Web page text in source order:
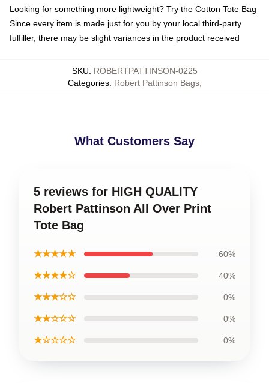
Looking for something more lightweight? Try the Cotton Tote Bag
Since every item is made just for you by your local third-party
fulfiller, there may be slight variances in the product received
SKU: ROBERTPATTINSON-0225
Categories: Robert Pattinson Bags,
What Customers Say
5 reviews for HIGH QUALITY
Robert Pattinson All Over Print
Tote Bag
★★★★★ 60%
★★★★☆ 40%
★★★☆☆ 0%
★★☆☆☆ 0%
★☆☆☆☆ 0%